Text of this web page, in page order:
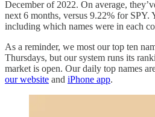
December of 2022. On average,
next 6 months, versus 9.22% for SPY.
including which names were in each
As a reminder, we most our top ten
Thursdays, but our system runs its
market is open. Our daily top names
our website and iPhone app.